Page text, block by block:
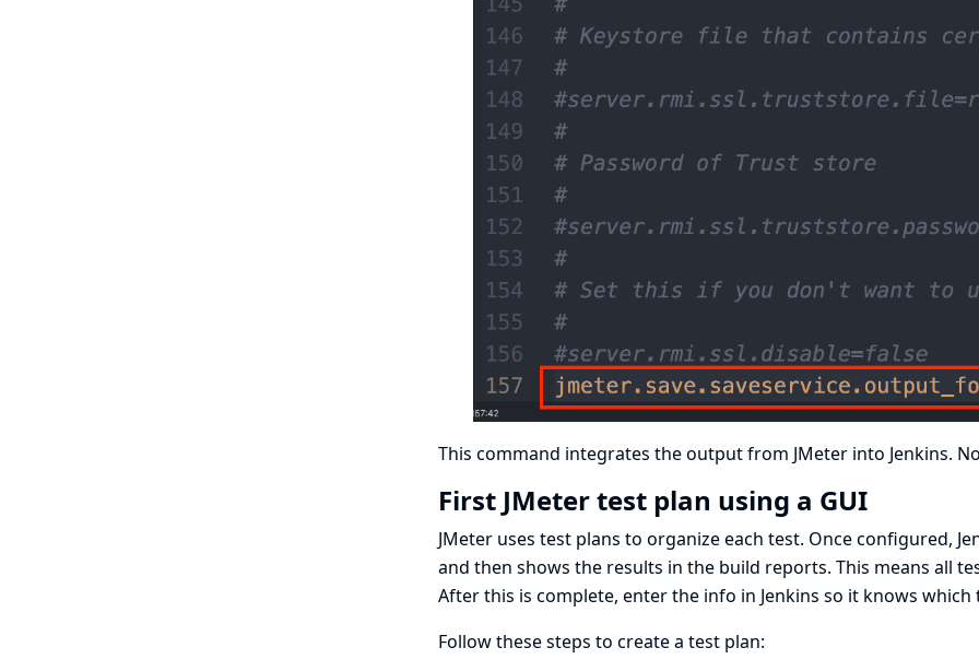
This command integrates the output from JMeter into Jenkins.
First JMeter test plan using a GUI
JMeter uses test plans to organize each test. Once configured,
and then shows the results in the build reports. This means all
After this is complete, enter the info in Jenkins so it knows which
Follow these steps to create a test plan: